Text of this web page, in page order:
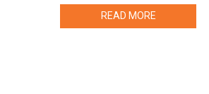
READ MORE